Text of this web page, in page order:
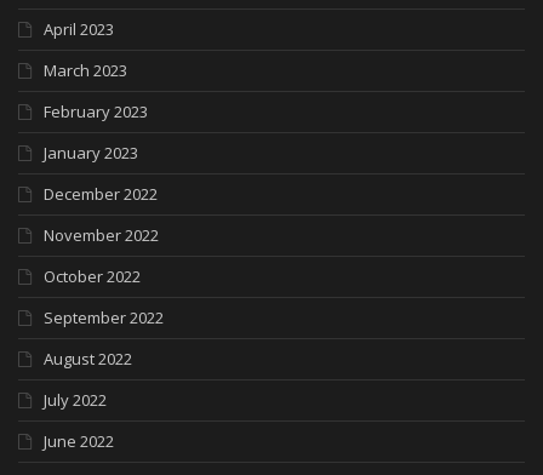
April 2023
March 2023
February 2023
January 2023
December 2022
November 2022
October 2022
September 2022
August 2022
July 2022
June 2022